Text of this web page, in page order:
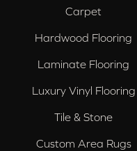
Carpet
Hardwood Flooring
Laminate Flooring
Luxury Vinyl Flooring
Tile & Stone
Custom Area Rugs